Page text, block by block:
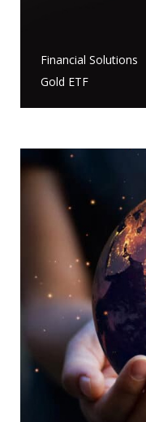
Financial Solutions
Gold ETF